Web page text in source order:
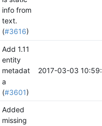
info from
text.
(#3616)
Mattes D
Add 1.11
entity
metadat
a
(#3601)
2017-03-03
Added
missing